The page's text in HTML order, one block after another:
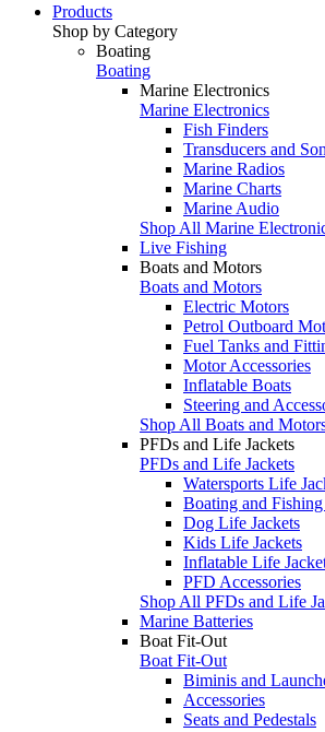
Products
Shop by Category
Boating
Boating
Marine Electronics
Marine Electronics
Fish Finders
Transducers and
Marine Radios
Marine Charts
Marine Audio
Shop All Marine
Live Fishing
Boats and Motors
Boats and Motors
Electric Motors
Petrol Outboard
Fuel Tanks and
Motor Accessories
Inflatable Boats
Steering and
Shop All Boats and
PFDs and Life Jackets
PFDs and Life Jackets
Watersports Life
Boating and
Dog Life Jackets
Kids Life Jackets
Inflatable Life
PFD Accessories
Shop All PFDs and Life
Marine Batteries
Boat Fit-Out
Boat Fit-Out
Biminis and
Accessories
Seats and Pedestals